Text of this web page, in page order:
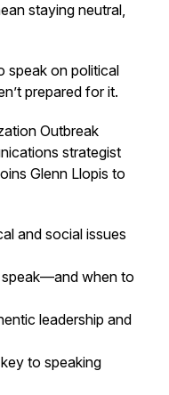
staying neutral,
speak on political
prepared for it.
Outbreak
strategist
Glenn Llopis to
and social issues
when to
leadership and
to speaking